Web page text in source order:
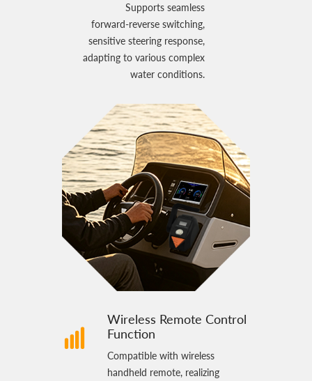
Supports seamless
forward‑reverse switching,
sensitive steering response,
adapting to various complex
water conditions.
Wireless Remote Control
Function
Compatible with wireless
handheld remote, realizing